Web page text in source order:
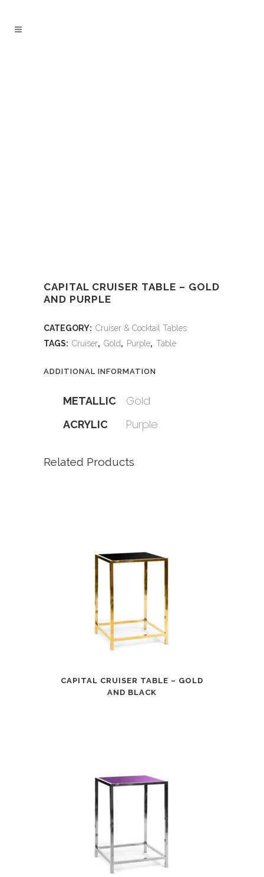
CAPITAL CRUISER TABLE – GOLD
AND PURPLE
CATEGORY: Cruiser & Cocktail Tables
TAGS: Cruiser, Gold, Purple, Table
ADDITIONAL INFORMATION
METALLIC Gold
ACRYLIC Purple
Related Products
CAPITAL CRUISER TABLE – GOLD
AND BLACK